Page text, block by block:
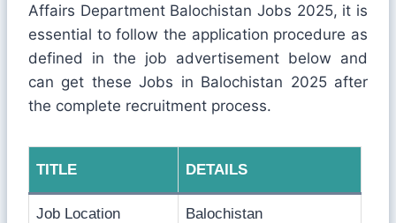
Affairs Department Balochistan Jobs 2025, it is
essential to follow the application procedure as
defined in the job advertisement below and
can get these Jobs in Balochistan 2025 after
the complete recruitment process.
TITLE DETAILS
Job Location Balochistan